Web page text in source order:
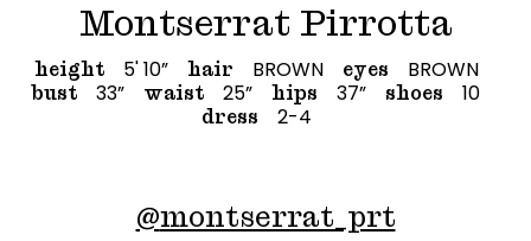
Montserrat Pirrotta
height 5' 10” hair BROWN eyes BROWN
bust 33” waist 25” hips 37” shoes 10
dress 2-4
@montserrat_prt